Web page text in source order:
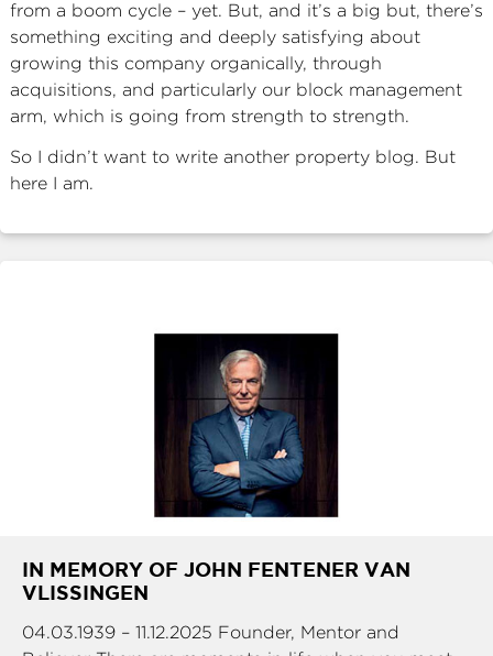
from a boom cycle – yet. But, and it’s a big but, there’s
something exciting and deeply satisfying about
growing this company organically, through
acquisitions, and particularly our block management
arm, which is going from strength to strength.
So I didn’t want to write another property blog. But
here I am.
IN MEMORY OF JOHN FENTENER VAN
VLISSINGEN
04.03.1939 – 11.12.2025 Founder, Mentor and